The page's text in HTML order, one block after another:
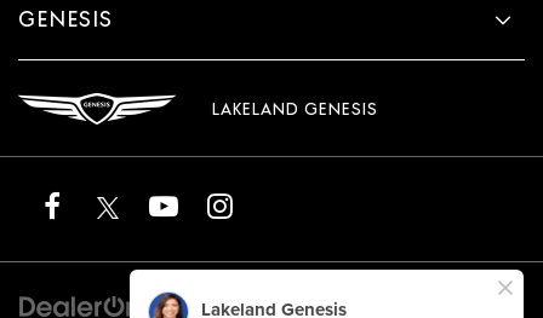
GENESIS
LAKELAND GENESIS